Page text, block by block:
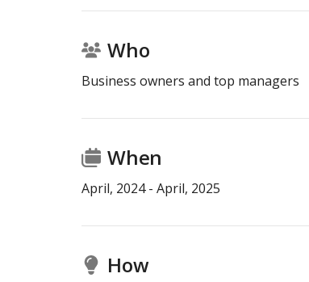
Who
Business owners and top managers
When
April, 2024- April, 2025
How